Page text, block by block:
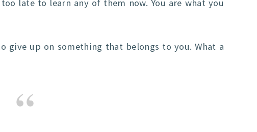
late to learn any of them now. You are what you
give up on something that belongs to you. What a